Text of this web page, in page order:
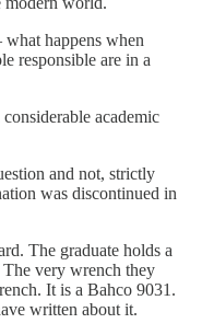
happens when
responsible are in a
academic
and not, strictly
was discontinued in
The graduate holds a
very wrench they
It is a Bahco 9031.
written about it.